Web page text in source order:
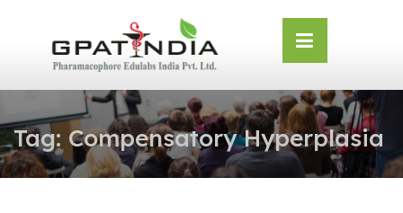
Tag: Compensatory Hyperplasia